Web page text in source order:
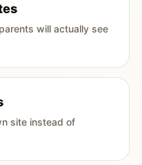
will actually see
site instead of